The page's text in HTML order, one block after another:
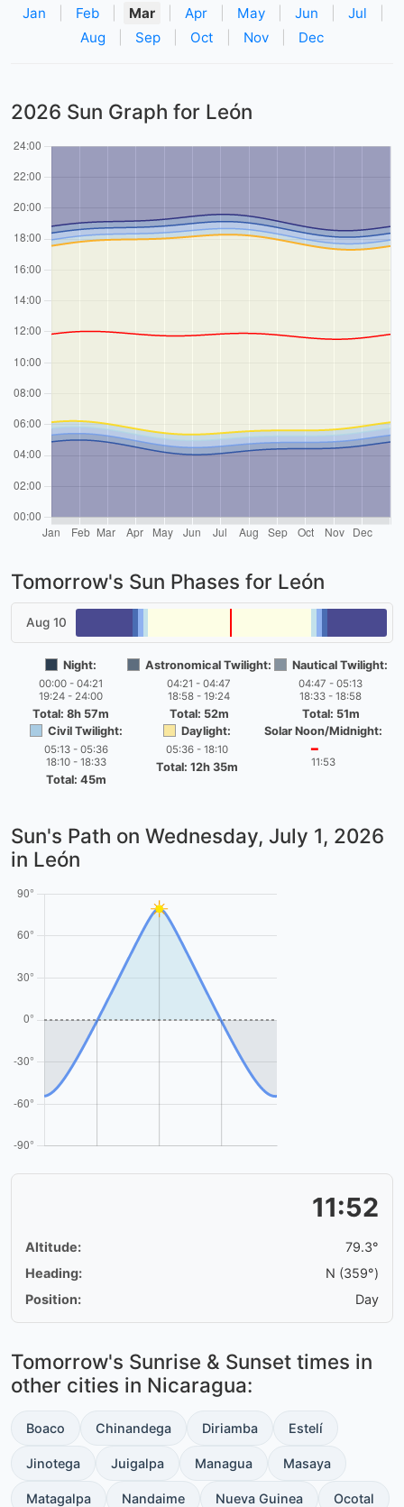
Jan Feb Mar Apr May Jun Jul
Aug
Sep Oct Nov Dec
2026 Sun Graph for León
Tomorrow's Sun Phases for León
Aug 10
Night:
00:00 - 04:21
19:24 - 24:00
Total: 8h 57m
Astronomical Twilight:
04:21 - 04:47
18:58 - 19:24
Total: 52m
Nautical Twilight:
04:47 - 05:13
18:33 - 18:58
Total: 51m
Civil Twilight:
05:13 - 05:36
18:10 - 18:33
Total: 45m
Daylight:
05:36 - 18:10
Total: 12h 35m
Solar Noon/Midnight:
━
11:53
Sun's Path on Wednesday, July 1, 2026
in León
11:52
Altitude:
79.3°
Heading:
N (359°)
Position:
Day
Tomorrow's Sunrise & Sunset times in
other cities in Nicaragua:
Boaco Chinandega Diriamba Estelí
Jinotega Juigalpa Managua Masaya
Matagalpa Nandaime Nueva Guinea Ocotal